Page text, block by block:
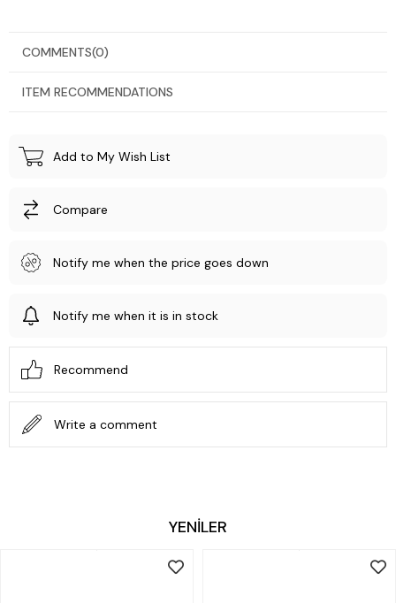
COMMENTS(0)
ITEM RECOMMENDATIONS
Add to My Wish List
Compare
Notify me when the price goes down
Notify me when it is in stock
Recommend
Write a comment
YENİLER